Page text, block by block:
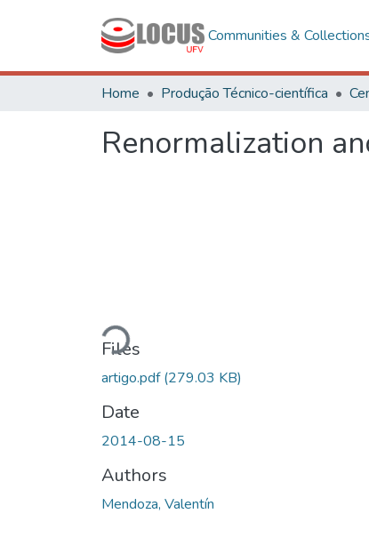
Communities &
Home Produção Técnico-científica
Renormalization
Loading...
Files
artigo.pdf(279.03 KB)
Date
2014-08-15
Authors
Mendoza, Valentín